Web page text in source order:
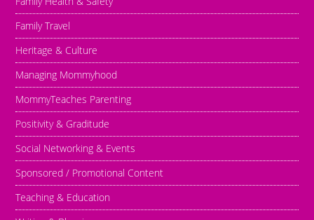
Family Travel
Heritage & Culture
Managing Mommyhood
MommyTeaches Parenting
Positivity & Graditude
Social Networking & Events
Sponsored / Promotional Content
Teaching & Education